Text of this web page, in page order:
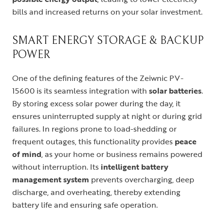
bills and increased returns on your solar investment.
SMART ENERGY STORAGE & BACKUP
POWER
One of the defining features of the Zeiwnic PV-
15600 is its seamless integration with solar batteries.
By storing excess solar power during the day, it
ensures uninterrupted supply at night or during grid
failures. In regions prone to load-shedding or
frequent outages, this functionality provides peace
of mind, as your home or business remains powered
without interruption. Its intelligent battery
management system prevents overcharging, deep
discharge, and overheating, thereby extending
battery life and ensuring safe operation.